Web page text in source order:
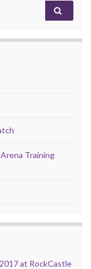
Training
at RockCastle